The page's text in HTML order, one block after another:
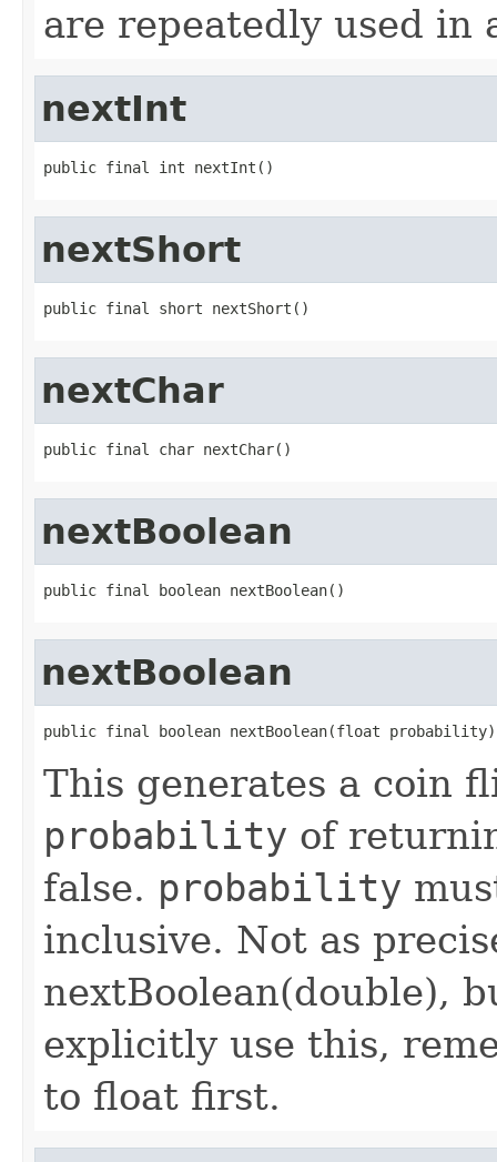
are repeatedly used in
nextInt
public final int nextInt()
nextShort
public final short nextShort()
nextChar
public final char nextChar()
nextBoolean
public final boolean nextBoolean()
nextBoolean
public final boolean nextBoolean(float probability)
This generates a coin
probability of
false. probability
inclusive. Not as
nextBoolean(double),
explicitly use this,
to float first.